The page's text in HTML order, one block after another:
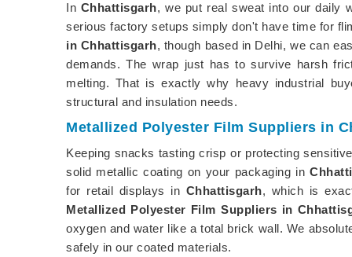
In Chhattisgarh, we put real sweat into our daily
serious factory setups simply don't have time for
in Chhattisgarh, though based in Delhi, we can
demands. The wrap just has to survive harsh
melting. That is exactly why heavy industrial
structural and insulation needs.
Metallized Polyester Film Suppliers in
Keeping snacks tasting crisp or protecting
solid metallic coating on your packaging in
for retail displays in Chhattisgarh, which is
Metallized Polyester Film Suppliers in
oxygen and water like a total brick wall. We
safely in our coated materials.